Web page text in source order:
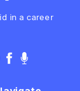
in a career